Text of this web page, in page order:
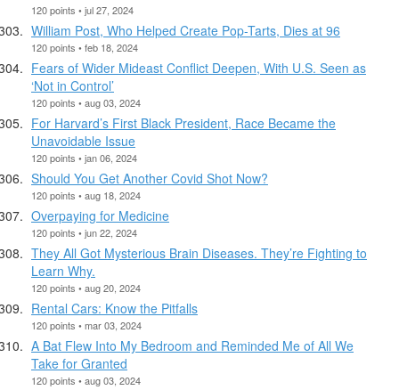
120 points • jul 27, 2024
William Post, Who Helped Create Pop-Tarts, Dies at 96
120 points • feb 18, 2024
Fears of Wider Mideast Conflict Deepen, With U.S. Seen as
‘Not in Control’
120 points • aug 03, 2024
For Harvard’s First Black President, Race Became the
Unavoidable Issue
120 points • jan 06, 2024
Should You Get Another Covid Shot Now?
120 points • aug 18, 2024
Overpaying for Medicine
120 points • jun 22, 2024
They All Got Mysterious Brain Diseases. They’re Fighting to
Learn Why.
120 points • aug 20, 2024
Rental Cars: Know the Pitfalls
120 points • mar 03, 2024
A Bat Flew Into My Bedroom and Reminded Me of All We
Take for Granted
120 points • aug 03, 2024